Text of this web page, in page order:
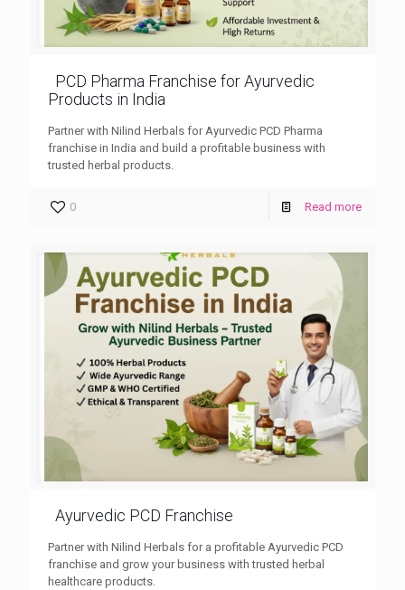
PCD Pharma Franchise for Ayurvedic
Products in India
Partner with Nilind Herbals for Ayurvedic PCD Pharma
franchise in India and build a profitable business with
trusted herbal products.
0 Read more
Ayurvedic PCD Franchise
Partner with Nilind Herbals for a profitable Ayurvedic PCD
franchise and grow your business with trusted herbal
healthcare products.